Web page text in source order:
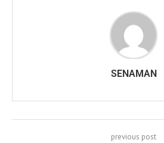
SENAMAN
previous post